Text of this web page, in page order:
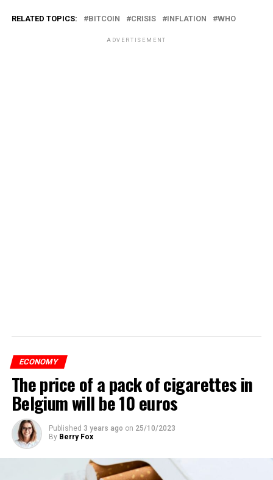
RELATED TOPICS: BITCOIN CRISIS INFLATION WHO
ADVERTISEMENT
ECONOMY
The price of a pack of cigarettes in
Belgium will be 10 euros
Published 3 years ago on 25/10/2023
By Berry Fox